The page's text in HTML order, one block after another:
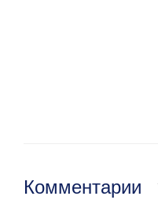
Комментарии